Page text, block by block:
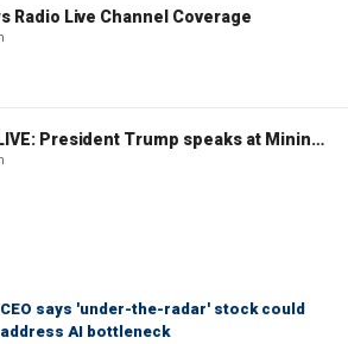
Radio Live Channel Coverage
WATCH LIVE: President Trump speaks at Mining Industry Roundtable
CEO says 'under-the-radar' stock could
address AI bottleneck